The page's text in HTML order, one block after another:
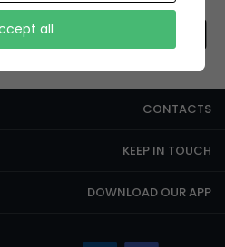
CONTACTS
KEEP IN TOUCH
DOWNLOAD OUR APP
all